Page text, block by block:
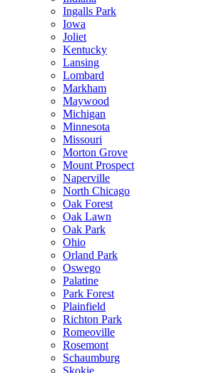
Ingalls Park
Iowa
Joliet
Kentucky
Lansing
Lombard
Markham
Maywood
Michigan
Minnesota
Missouri
Morton Grove
Mount Prospect
Naperville
North Chicago
Oak Forest
Oak Lawn
Oak Park
Ohio
Orland Park
Oswego
Palatine
Park Forest
Plainfield
Richton Park
Romeoville
Rosemont
Schaumburg
Skokie